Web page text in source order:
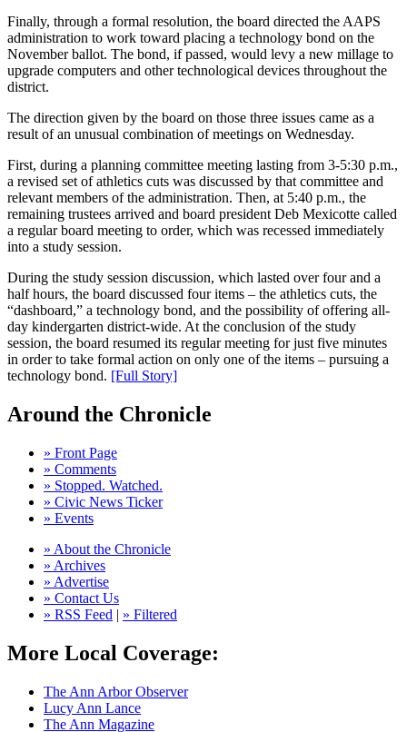
Finally, through a formal resolution, the board directed the AAPS
administration to work toward placing a technology bond on the
November ballot. The bond, if passed, would levy a new millage to
upgrade computers and other technological devices throughout the
district.
The direction given by the board on those three issues came as a
result of an unusual combination of meetings on Wednesday.
First, during a planning committee meeting lasting from 3-5:30 p.m.,
a revised set of athletics cuts was discussed by that committee and
relevant members of the administration. Then, at 5:40 p.m., the
remaining trustees arrived and board president Deb Mexicotte called
a regular board meeting to order, which was recessed immediately
into a study session.
During the study session discussion, which lasted over four and a
half hours, the board discussed four items – the athletics cuts, the
“dashboard,” a technology bond, and the possibility of offering all-
day kindergarten district-wide. At the conclusion of the study
session, the board resumed its regular meeting for just five minutes
in order to take formal action on only one of the items – pursuing a
technology bond. [Full Story]
Around the Chronicle
» Front Page
» Comments
» Stopped. Watched.
» Civic News Ticker
» Events
» About the Chronicle
» Archives
» Advertise
» Contact Us
» RSS Feed | » Filtered
More Local Coverage:
The Ann Arbor Observer
Lucy Ann Lance
The Ann Magazine